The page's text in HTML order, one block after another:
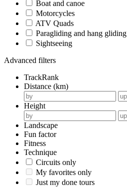
Boat and canoe
Motorcycles
ATV Quads
Paragliding and hang gliding
Sightseeing
Advanced filters
TrackRank
Distance (km)
Height
Landscape
Fun factor
Fitness
Technique
Circuits only
My favorites only
Just my done tours